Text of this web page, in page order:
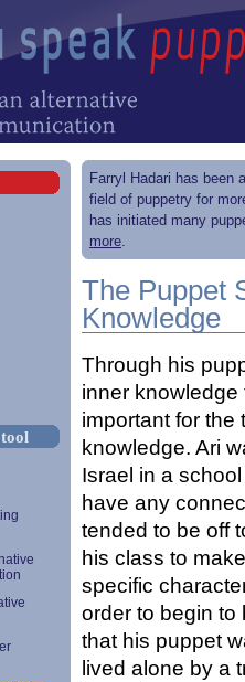
Farryl Hadari has been
field of puppetry for
has initiated many
more.
The Puppet
Knowledge
Through his
inner knowledge
important for the
knowledge. Ari
Israel in a
have any
tended to be off
his class to
specific
order to begin to
that his puppet
lived alone by a